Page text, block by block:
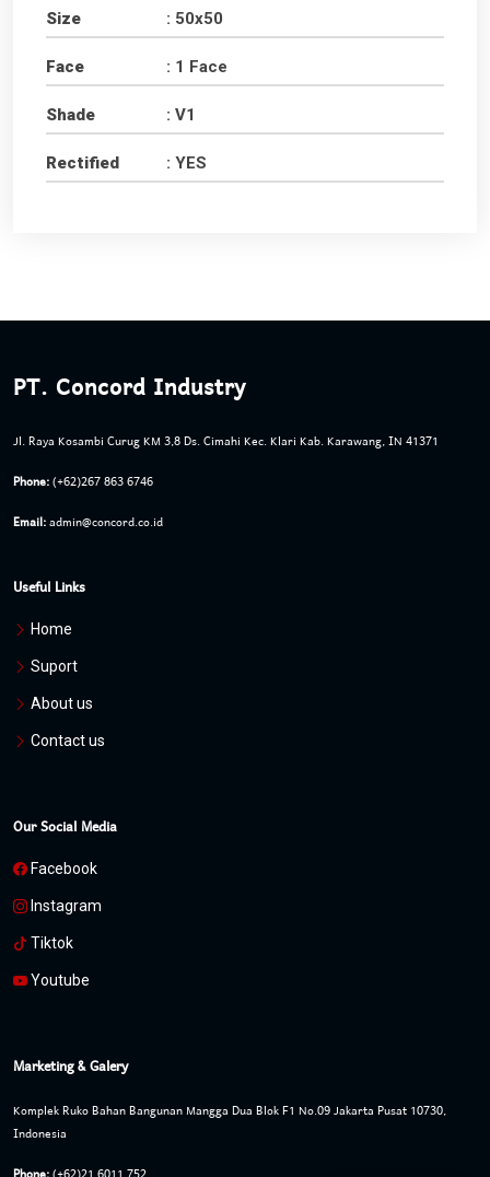
Size : 50x50
Face : 1 Face
Shade : V1
Rectified : YES
PT. Concord Industry
Jl. Raya Kosambi Curug KM 3,8 Ds. Cimahi Kec. Klari Kab. Karawang, IN 41371
Phone:(+62)267 863 6746
Email:admin@concord.co.id
Useful Links
Home
Suport
About us
Contact us
Our Social Media
Facebook
Instagram
Tiktok
Youtube
Marketing & Galery
Komplek Ruko Bahan Bangunan Mangga Dua Blok F1 No.09 Jakarta Pusat 10730,
Indonesia